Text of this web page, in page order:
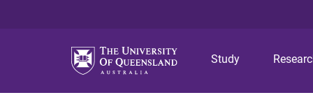
Study